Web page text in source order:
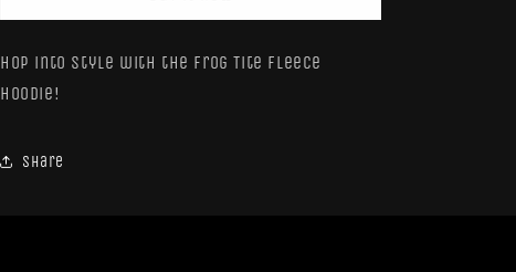
(Y)
(Y)
Hop into style with the Frog Tite Fleece
Hoodie!
Share